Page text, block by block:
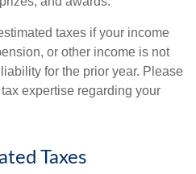
taxes if your income
or other income is not
for the prior year. Please
expertise regarding your
Taxes